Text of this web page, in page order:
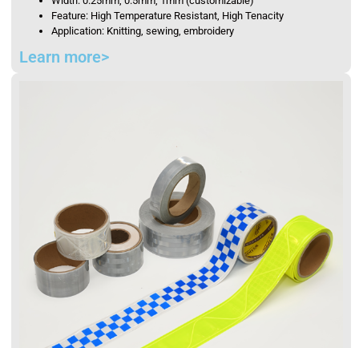
Feature: High Temperature Resistant, High Tenacity
Application: Knitting, sewing, embroidery
Learn more>